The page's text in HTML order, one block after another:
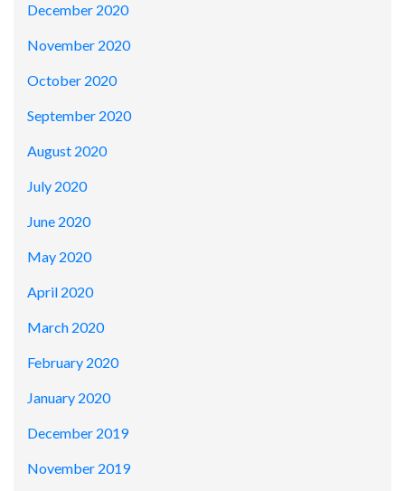
December 2020
November 2020
October 2020
September 2020
August 2020
July 2020
June 2020
May 2020
April 2020
March 2020
February 2020
January 2020
December 2019
November 2019